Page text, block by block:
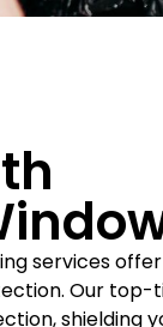
services
Our top-
shielding